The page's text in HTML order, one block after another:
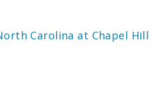
Carolina at Chapel Hill